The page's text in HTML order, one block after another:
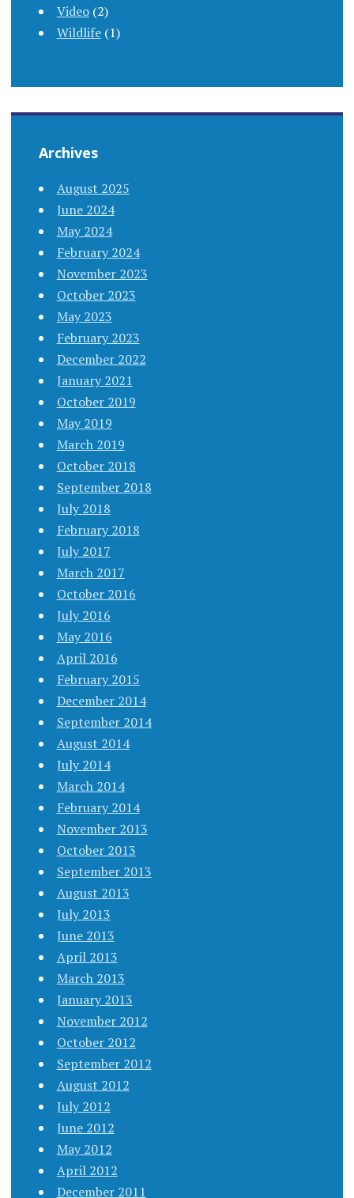
Video(2)
Wildlife(1)
Archives
August 2025
June 2024
May 2024
February 2024
November 2023
October 2023
May 2023
February 2023
December 2022
January 2021
October 2019
May 2019
March 2019
October 2018
September 2018
July 2018
February 2018
July 2017
March 2017
October 2016
July 2016
May 2016
April 2016
February 2015
December 2014
September 2014
August 2014
July 2014
March 2014
February 2014
November 2013
October 2013
September 2013
August 2013
July 2013
June 2013
April 2013
March 2013
January 2013
November 2012
October 2012
September 2012
August 2012
July 2012
June 2012
May 2012
April 2012
December 2011